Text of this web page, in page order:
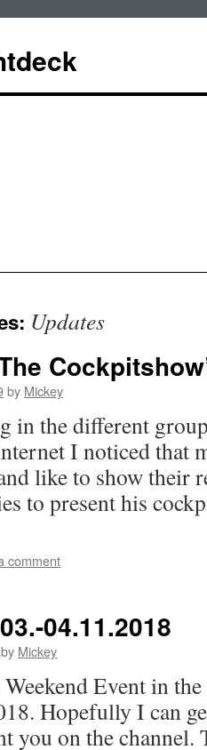
Updates
by Mickey
in the different
I noticed that
like to show their
to present his
comment
04.11.2018
by Mickey
Event in
Hopefully I can
you on the channel.